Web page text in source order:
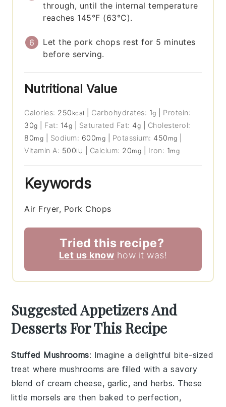
through, until the internal temperature
reaches 145°F (63°C).
Let the pork chops rest for 5 minutes
before serving.
Nutritional Value
Calories: 250 kcal Carbohydrates: 1g
Protein:
30g Fat: 14g Saturated Fat: 4g
Cholesterol:
80mg Sodium: 600mg Potassium: 450 mg
Vitamin A: 500IU Calcium: 20mg Iron: 1mg
Keywords
Air Fryer, Pork Chops
Tried this recipe?
Let us know how it was!
Suggested Appetizers And
Desserts For This Recipe
Stuffed Mushrooms: Imagine a delightful bite-sized
treat wheremushrooms are filled with a savory
blend of cream cheese, garlic, and herbs. These
little morsels are then baked to perfection,